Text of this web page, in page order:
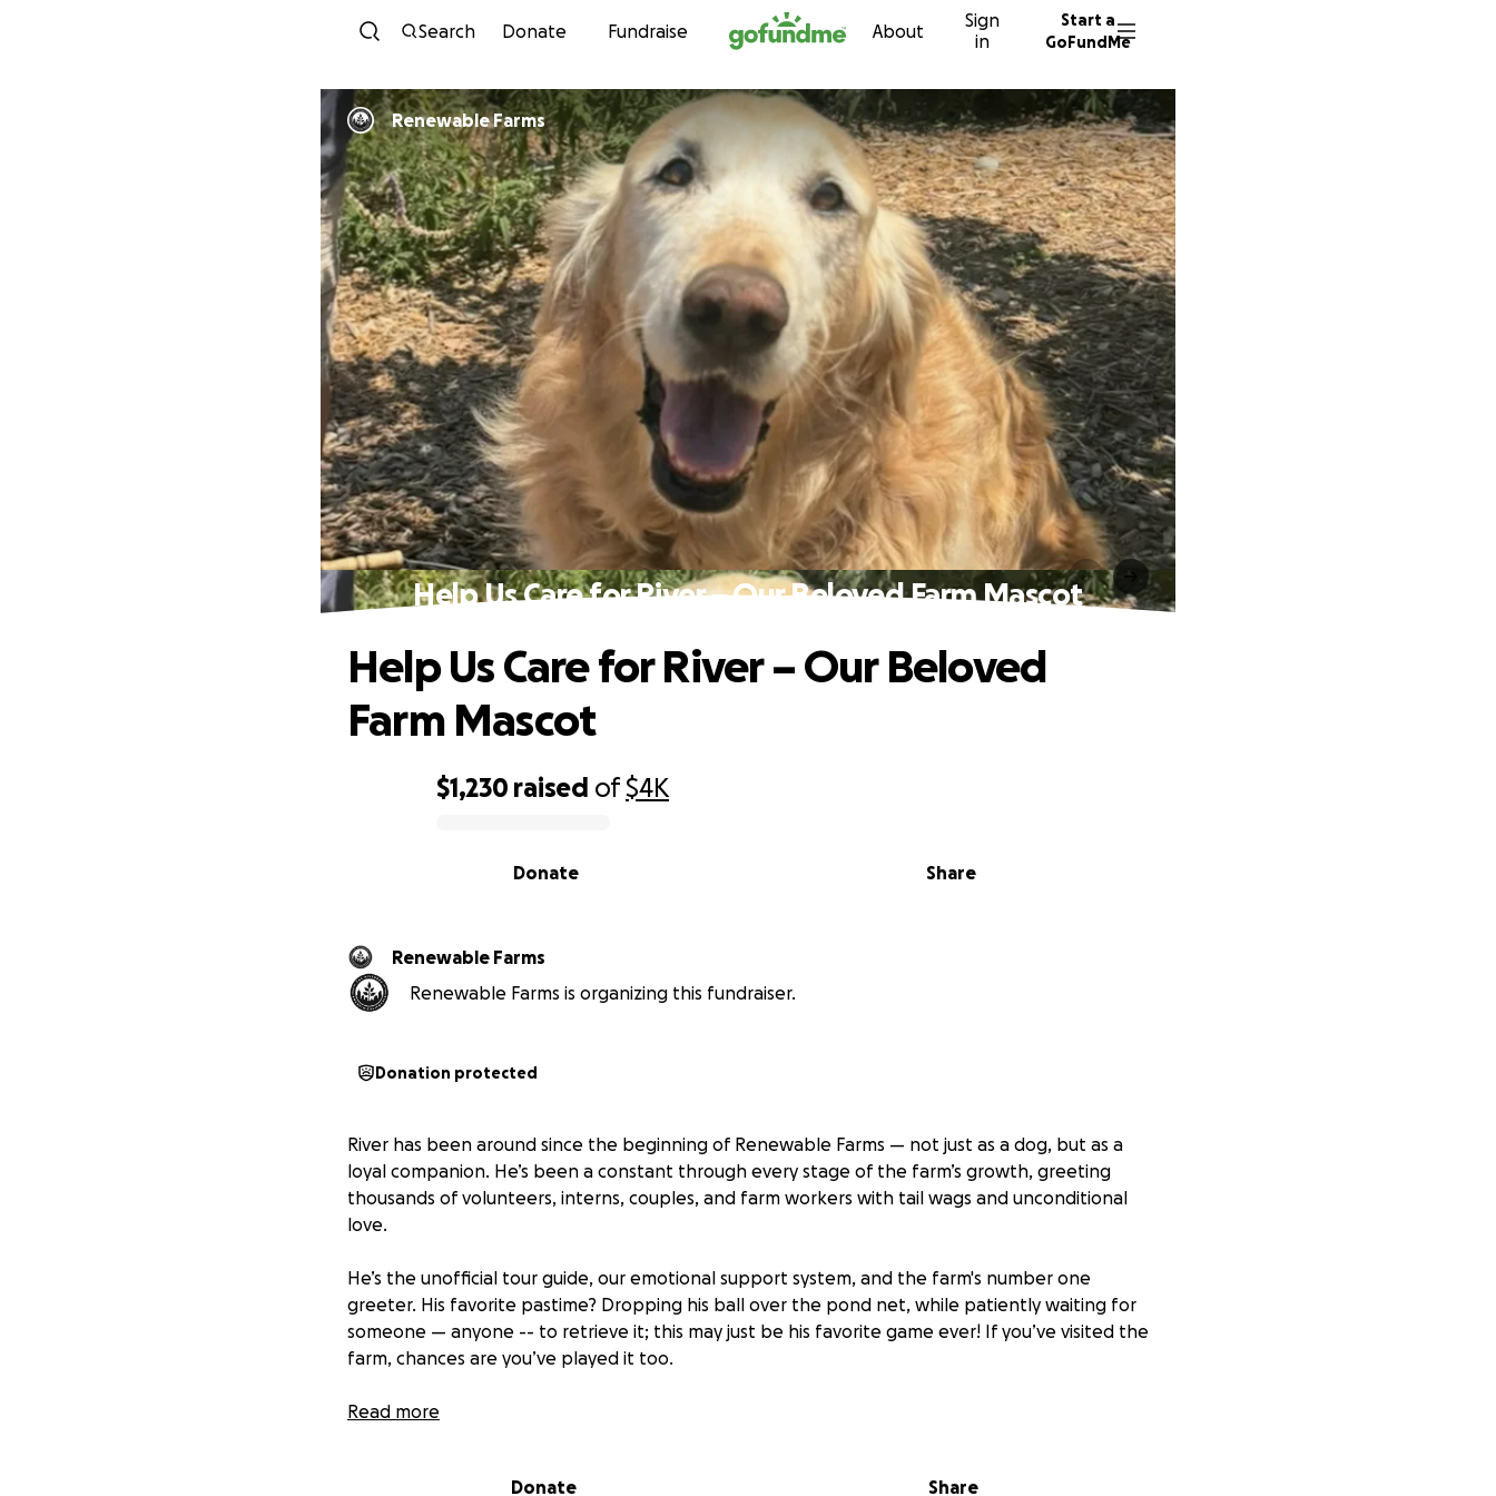
Skip to content
Search Donate Fundraise About
Sign
in
Start a
GoFundMe
Renewable Farms
Help Us Care for River – Our Beloved Farm Mascot
$1,230 raised of$4K
Share
Donate
Help Us Care for River – Our Beloved
Farm Mascot
Renewable Farms
Renewable Farms is organizing this fundraiser.
Donation protected
River has been around since the beginning of Renewable Farms — not just as a dog, but as a
loyal companion. He’s been a constant through every stage of the farm’s growth, greeting
thousands of volunteers, interns, couples, and farm workers with tail wags and unconditional
love.
He’s the unofficial tour guide, our emotional support system, and the farm's number one
greeter. His favorite pastime? Dropping his ball over the pond net, while patiently waiting for
someone — anyone -- to retrieve it; this may just be his favorite game ever! If you’ve visited the
farm, chances are you’ve played it too.
But more than anything, River is
Read more
Donate Share